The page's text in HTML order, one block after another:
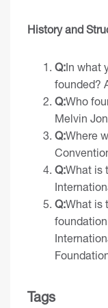
History and
Q:In what
founded?
Q:Who
Melvin
Q:Where
Q:What is
Q:What is
Tags